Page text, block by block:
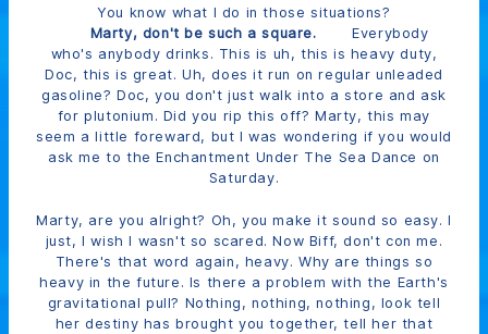
You know what I do in those situations?
Marty, don't be such a square.
Everybody
who's anybody drinks. This is uh, this is heavy duty,
Doc, this is great. Uh, does it run on regular unleaded
gasoline? Doc, you don't just walk into a store and ask
for plutonium. Did you rip this off? Marty, this may
seem a little foreward, but I was wondering if you would
ask me to the Enchantment Under The Sea Dance on
Saturday.
Marty, are you alright? Oh, you make it sound so easy. I
just, I wish I wasn't so scared. Now Biff, don't con me.
There's that word again, heavy. Why are things so
heavy in the future. Is there a problem with the Earth's
gravitational pull? Nothing, nothing, nothing, look tell
her destiny has brought you together, tell her that